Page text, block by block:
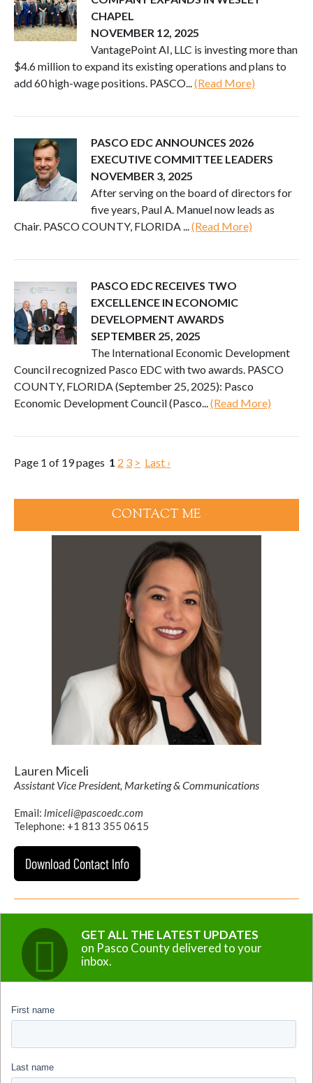
CHAPEL
NOVEMBER 12, 2025
VantagePoint AI, LLC is investing more than
$4.6 million to expand its existing operations and plans to
add 60 high-wage positions. PASCO...(Read More)
PASCO EDC ANNOUNCES 2026
EXECUTIVE COMMITTEE LEADERS
NOVEMBER 3, 2025
After serving on the board of directors for
five years, Paul A. Manuel now leads as
Chair. PASCO COUNTY, FLORIDA ...(Read More)
PASCO EDC RECEIVES TWO
EXCELLENCE IN ECONOMIC
DEVELOPMENT AWARDS
SEPTEMBER 25, 2025
The International Economic Development
Council recognized Pasco EDC with two awards. PASCO
COUNTY, FLORIDA (September 25, 2025): Pasco
Economic Development Council (Pasco...(Read More)
Page 1 of 19 pages 1 2 3 > Last ›
CONTACT ME
Lauren Miceli
Assistant Vice President, Marketing & Communications
Email: lmiceli@pascoedc.com
Telephone: +1 813 355 0615
Download Contact Info
GET ALL THE LATEST UPDATES
on Pasco County delivered to your
inbox.